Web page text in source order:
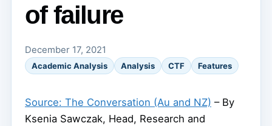
of failure
December 17, 2021
Academic Analysis Analysis CTF Features
Source: The Conversation (Au and NZ) – By
Ksenia Sawczak, Head, Research and